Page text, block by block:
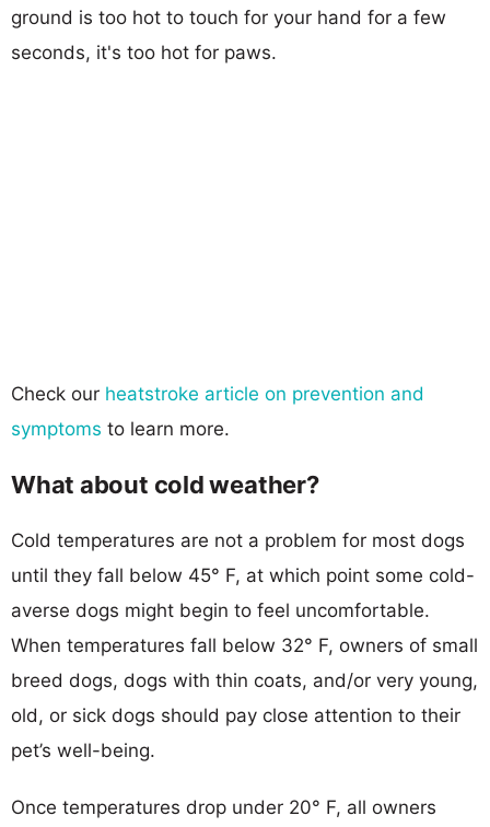
ground is too hot to touch for your hand for a few
seconds, it's too hot for paws.
Check our heatstroke article on prevention and
symptoms to learn more.
What about cold weather?
Cold temperatures are not a problem for most dogs
until they fall below 45° F, at which point some cold-
averse dogs might begin to feel uncomfortable.
When temperatures fall below 32° F, owners of small
breed dogs, dogs with thin coats, and/or very young,
old, or sick dogs should pay close attention to their
pet’s well-being.
Once temperatures drop under 20° F, all owners